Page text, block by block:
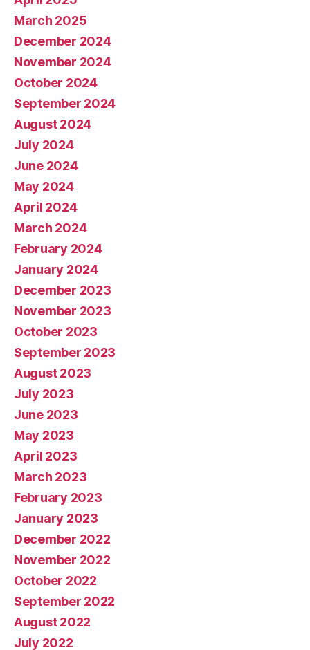
March 2025
December 2024
November 2024
October 2024
September 2024
August 2024
July 2024
June 2024
May 2024
April 2024
March 2024
February 2024
January 2024
December 2023
November 2023
October 2023
September 2023
August 2023
July 2023
June 2023
May 2023
April 2023
March 2023
February 2023
January 2023
December 2022
November 2022
October 2022
September 2022
August 2022
July 2022